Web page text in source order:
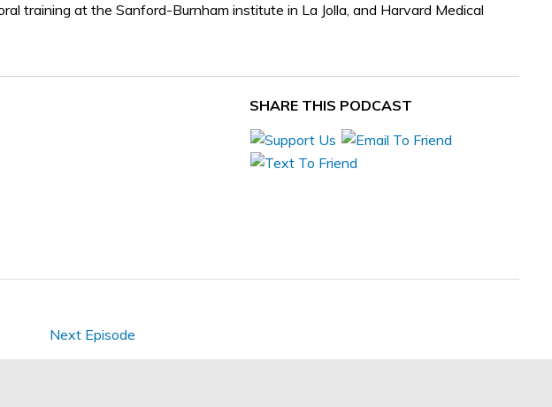
training at the Sanford-Burnham institute in La Jolla, and Harvard Medical
SHARE THIS PODCAST